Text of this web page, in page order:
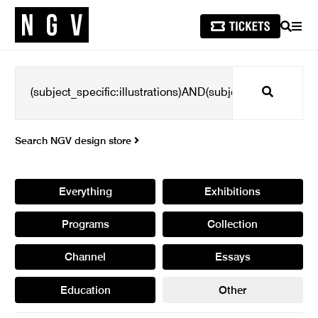
SEARCH
Search
Search NGV design store
Everything Exhibitions
Programs Collection
Channel Essays
Education Other